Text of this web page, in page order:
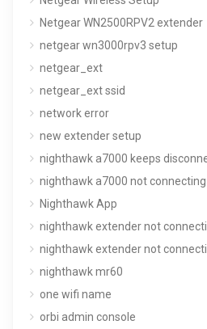
Netgear WN2500RPV2 extender
netgear wn3000rpv3 setup
netgear_ext
netgear_ext ssid
network error
new extender setup
nighthawk a7000 keeps
nighthawk a7000 not connecting
Nighthawk App
nighthawk extender not
nighthawk extender not
nighthawk mr60
one wifi name
orbi admin console